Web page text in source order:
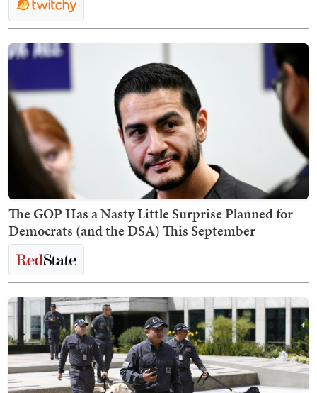
The GOP Has a Nasty Little Surprise Planned for
Democrats (and the DSA) This September